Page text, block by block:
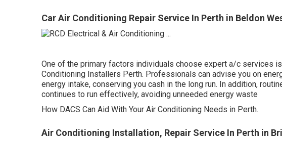
Car Air Conditioning Repair Service In Perth in Beldon
One of the primary factors individuals choose expert a/c services
Conditioning Installers Perth. Professionals can advise you on
energy intake, conserving you cash in the long run. In addition,
continues to run effectively, avoiding unneeded energy waste
How DACS Can Aid With Your Air Conditioning Needs in Perth.
Air Conditioning Installation, Repair Service In Perth in